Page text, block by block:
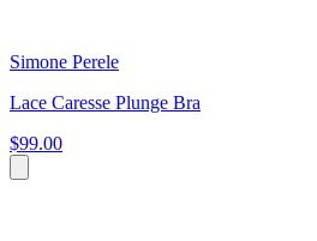
Simone Perele
Lace Caresse Plunge Bra
$99.00